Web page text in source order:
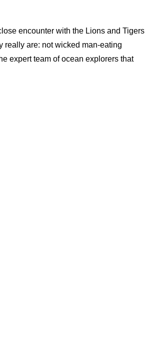
encounter with the Lions and Tigers
really are: not wicked man-eating
expert team of ocean explorers that